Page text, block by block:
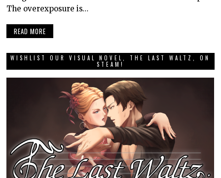
The overexposure is…
READ MORE
WISHLIST OUR VISUAL NOVEL, THE LAST WALTZ, ON
STEAM!